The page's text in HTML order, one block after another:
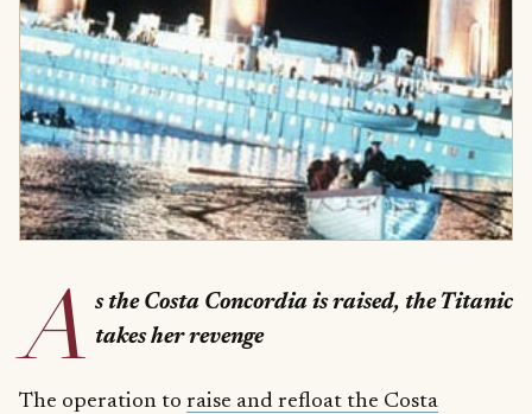
A s the Costa Concordia is raised, the Titanic
takes her revenge
The operation to raise and refloat the Costa